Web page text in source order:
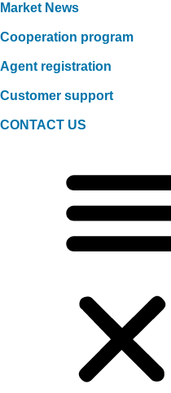
Market News
Cooperation program
Agent registration
Customer support
CONTACT US